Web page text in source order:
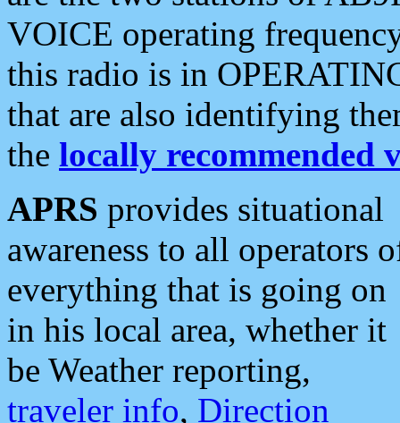
VOICE operating
this radio is in
that are also identifying
the locally recommended
APRS provides situational
awareness to all operators
everything that is going on
in his local area, whether it
be Weather reporting,
traveler info, Direction